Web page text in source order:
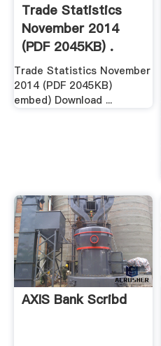
Trade Statistics
November 2014
(PDF 2045KB) .
Trade Statistics November
2014 (PDF 2045KB)
embed) Download ...
AXIS Bank Scribd